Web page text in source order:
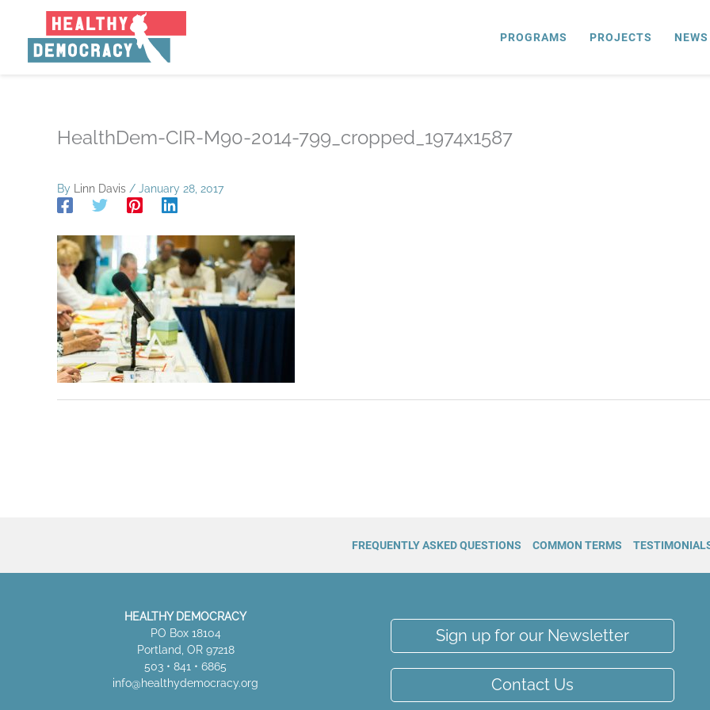
content
PROGRAMS PROJECTS NEWS
HealthDem-CIR-M90-2014-799_cropped_1974x1587
By Linn Davis / January 28, 2017
FREQUENTLY ASKED QUESTIONS COMMON TERMS
HEALTHY DEMOCRACY
PO Box 18104
Portland, OR 97218
503 • 841 • 6865
info@healthydemocracy.org
Sign up for our Newsletter
Contact Us